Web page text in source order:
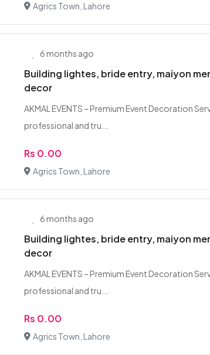
Agrics Town, Lahore
6 months ago
Building lightes, bride entry, maiyon
decor
AKMAL EVENTS – Premium Event Decoration
professional and tru...
Rs 0.00
Agrics Town, Lahore
6 months ago
Building lightes, bride entry, maiyon
decor
AKMAL EVENTS – Premium Event Decoration
professional and tru...
Rs 0.00
Agrics Town, Lahore